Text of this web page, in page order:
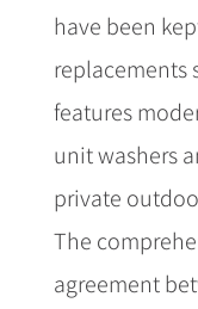
have been
replacements
features
unit washers
private
The
agreement